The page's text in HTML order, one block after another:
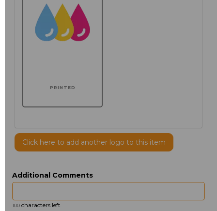
PRINTED
Click here to add another logo to this item
Additional Comments
100 characters left